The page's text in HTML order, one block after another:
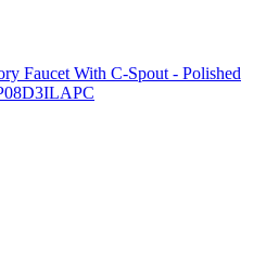
Faucet With C-Spout - Polished